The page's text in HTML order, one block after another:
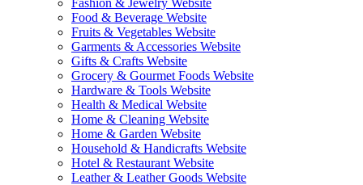
Fashion & Jewelry Website
Food & Beverage Website
Fruits & Vegetables Website
Garments & Accessories Website
Gifts & Crafts Website
Grocery & Gourmet Foods Website
Hardware & Tools Website
Health & Medical Website
Home & Cleaning Website
Home & Garden Website
Household & Handicrafts Website
Hotel & Restaurant Website
Leather & Leather Goods Website